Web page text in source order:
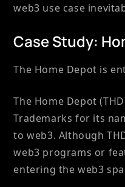
web3 use case
Case Study:
The Home Depot is
The Home Depot
Trademarks for its
to web3. Although
web3 programs or
entering the web3